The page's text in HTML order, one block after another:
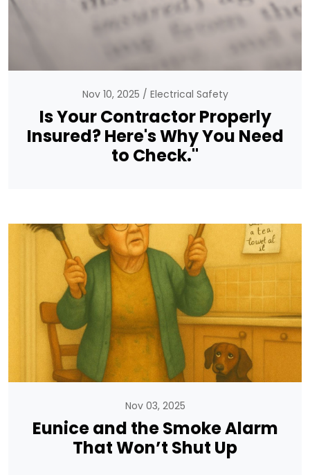
Nov 10, 2025 Electrical Safety
Is Your Contractor Properly
Insured? Here's Why You Need
to Check."
Nov 03, 2025
Eunice and the Smoke Alarm
That Won’t Shut Up